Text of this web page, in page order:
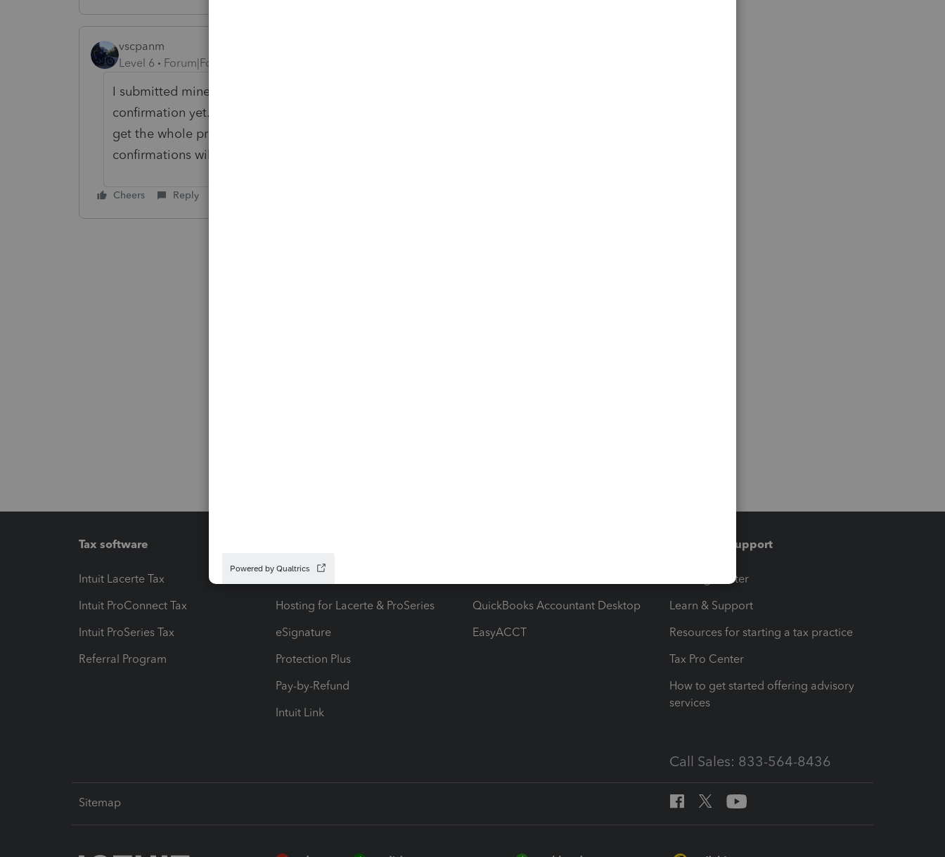
vscpanm
Level 6
Forum|Forum|2 years ago
I submitted mine through quick books and have not received any
confirmation yet. EASY and QB are basically the same. Intuit takes a while to
get the whole process running. I am assuming early next week the
confirmations will begin coming in.
Cheers Reply
Tax software
Intuit Lacerte Tax
Intuit ProConnect Tax
Intuit ProSeries Tax
Referral Program
Hosting for Lacerte & ProSeries
eSignature
Protection Plus
Pay-by-Refund
Intuit Link
QuickBooks Accountant Desktop
EasyACCT
Training & support
Training Center
Learn & Support
Resources for starting a tax practice
Tax Pro Center
How to get started offering advisory
services
Call Sales: 833-564-8436
Sitemap